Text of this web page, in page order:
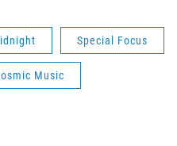
Special Focus
Music